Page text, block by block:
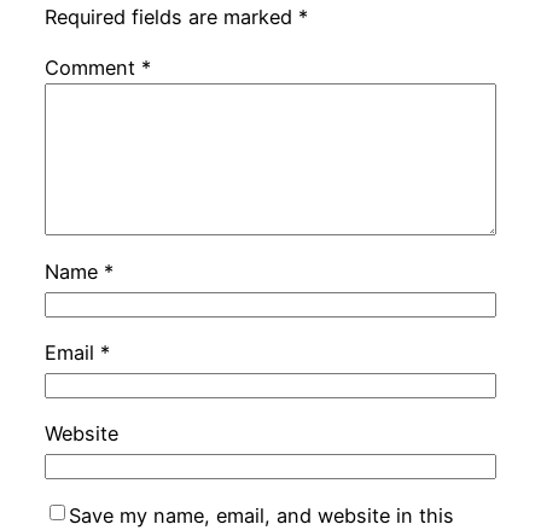
Required fields are marked *
Comment *
Name *
Email *
Website
Save my name, email, and website in this